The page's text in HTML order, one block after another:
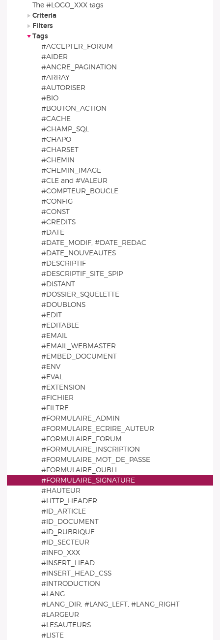
The #LOGO_XXX tags
Criteria
Filters
Tags
#ACCEPTER_FORUM
#AIDER
#ANCRE_PAGINATION
#ARRAY
#AUTORISER
#BIO
#BOUTON_ACTION
#CACHE
#CHAMP_SQL
#CHAPO
#CHARSET
#CHEMIN
#CHEMIN_IMAGE
#CLE and #VALEUR
#COMPTEUR_BOUCLE
#CONFIG
#CONST
#CREDITS
#DATE
#DATE_MODIF, #DATE_REDAC
#DATE_NOUVEAUTES
#DESCRIPTIF
#DESCRIPTIF_SITE_SPIP
#DISTANT
#DOSSIER_SQUELETTE
#DOUBLONS
#EDIT
#EDITABLE
#EMAIL
#EMAIL_WEBMASTER
#EMBED_DOCUMENT
#ENV
#EVAL
#EXTENSION
#FICHIER
#FILTRE
#FORMULAIRE_ADMIN
#FORMULAIRE_ECRIRE_AUTEUR
#FORMULAIRE_FORUM
#FORMULAIRE_INSCRIPTION
#FORMULAIRE_MOT_DE_PASSE
#FORMULAIRE_OUBLI
#FORMULAIRE_SIGNATURE
#HAUTEUR
#HTTP_HEADER
#ID_ARTICLE
#ID_DOCUMENT
#ID_RUBRIQUE
#ID_SECTEUR
#INFO_XXX
#INSERT_HEAD
#INSERT_HEAD_CSS
#INTRODUCTION
#LANG
#LANG_DIR, #LANG_LEFT, #LANG_RIGHT
#LARGEUR
#LESAUTEURS
#LISTE